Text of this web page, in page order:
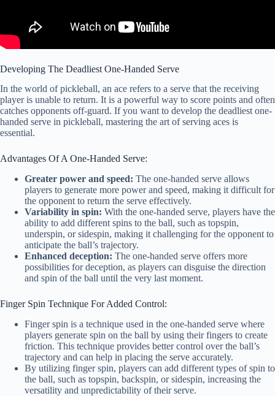
Developing The Deadliest One-Handed Serve
In the world of pickleball, an ace refers to a serve that the receiving
player is unable to return. It is a powerful way to score points and often
catches opponents off-guard. If you want to develop the deadliest one-
handed serve in pickleball, mastering the art of serving aces is
essential.
Advantages Of A One-Handed Serve:
Greater power and speed: The one-handed serve allows
players to generate more power and speed, making it difficult for
the opponent to return the serve effectively.
Variability in spin: With the one-handed serve, players have the
ability to add different spins to the ball, such as topspin,
underspin, or sidespin, making it challenging for the opponent to
anticipate the ball’s trajectory.
Enhanced deception: The one-handed serve offers more
possibilities for deception, as players can disguise the direction
and spin of the ball until the very last moment.
Finger Spin Technique For Added Control:
Finger spin is a technique used in the one-handed serve where
players generate spin on the ball by using their fingers to create
friction. This technique provides better control over the ball’s
trajectory and can help in placing the serve accurately.
By utilizing finger spin, players can add different types of spin to
the ball, such as topspin, backspin, or sidespin, increasing the
versatility and unpredictability of their serve.